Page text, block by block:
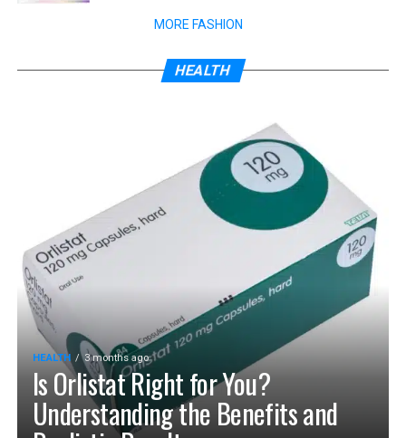
MORE FASHION
HEALTH
HEALTH 3 months ago
Is Orlistat Right for You?
Understanding the Benefits and